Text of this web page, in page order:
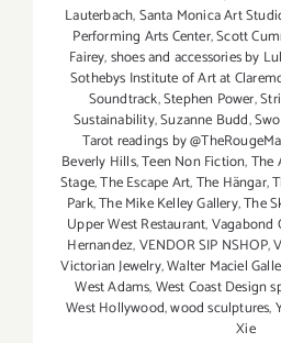
Lauterbach,Santa Monica Art
Performing Arts Center,Scott
Fairey,shoes and accessories by
Sothebys Institute of Art at
Soundtrack,Stephen Power,
Sustainability,Suzanne Budd,
Tarot readings by
Beverly Hills,Teen Non Fiction,The
Stage,The Escape Art,The Hängar,
Park,The Mike Kelley Gallery,The
Upper West Restaurant,Vagabond
Hernandez,VENDOR SIP NSHOP,
Victorian Jewelry,Walter Maciel
West Adams,West Coast Design
West Hollywood,wood sculptures,
Xie